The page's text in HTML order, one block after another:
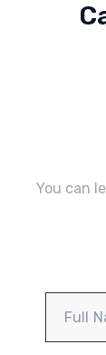
You can